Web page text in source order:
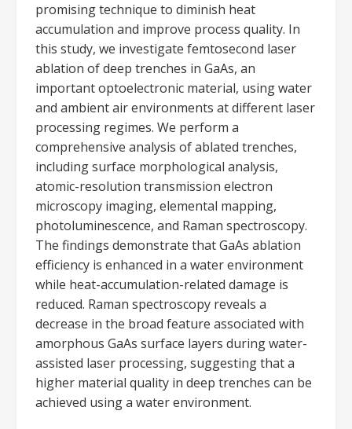
promising technique to diminish heat
accumulation and improve process quality. In
this study, we investigate femtosecond laser
ablation of deep trenches in GaAs, an
important optoelectronic material, using water
and ambient air environments at different laser
processing regimes. We perform a
comprehensive analysis of ablated trenches,
including surface morphological analysis,
atomic-resolution transmission electron
microscopy imaging, elemental mapping,
photoluminescence, and Raman spectroscopy.
The findings demonstrate that GaAs ablation
efficiency is enhanced in a water environment
while heat-accumulation-related damage is
reduced. Raman spectroscopy reveals a
decrease in the broad feature associated with
amorphous GaAs surface layers during water-
assisted laser processing, suggesting that a
higher material quality in deep trenches can be
achieved using a water environment.